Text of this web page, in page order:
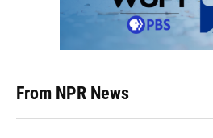
From NPR News